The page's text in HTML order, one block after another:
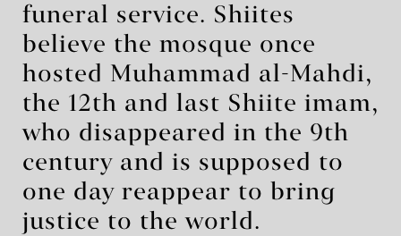
funeral service. Shiites
believe the mosque once
hosted Muhammad al-Mahdi,
the 12th and last Shiite imam,
who disappeared in the 9th
century and is supposed to
one day reappear to bring
justice to the world.